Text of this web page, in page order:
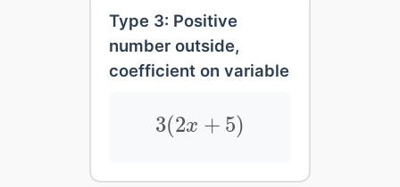
Type 3: Positive
number outside,
coefficient on variable
3(2x + 5)
3(2x + 5)